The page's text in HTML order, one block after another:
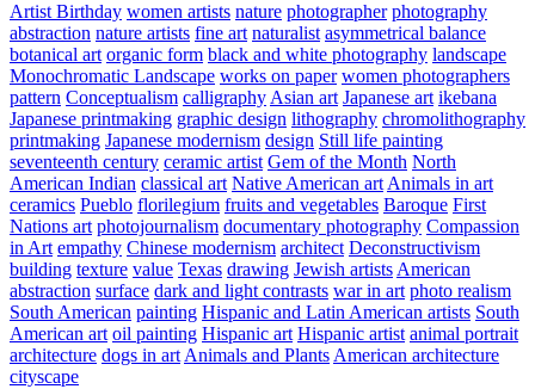
Artist Birthday women artists nature photographer photography
abstraction nature artists fine art naturalist asymmetrical balance
botanical art organic form black and white photography landscape
Monochromatic Landscape works on paper women photographers
pattern Conceptualism calligraphy Asian art Japanese art ikebana
Japanese printmaking graphic design lithography chromolithography
printmaking Japanese modernism design Still life painting
seventeenth century ceramic artist Gem of the Month North
American Indian classical art Native American art Animals in art
ceramics Pueblo florilegium fruits and vegetables Baroque First
Nations art photojournalism documentary photography Compassion
in Art empathy Chinese modernism architect Deconstructivism
building texture value Texas drawing Jewish artists American
abstraction surface dark and light contrasts war in art photo realism
South American painting Hispanic and Latin American artists South
American art oil painting Hispanic art Hispanic artist animal portrait
architecture dogs in art Animals and Plants American architecture
cityscape